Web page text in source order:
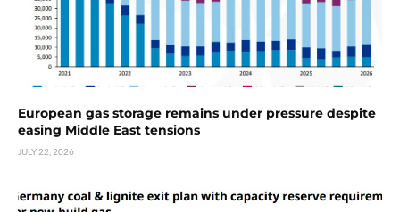
European gas storage remains under pressure despite
easing Middle East tensions
JULY 22, 2026